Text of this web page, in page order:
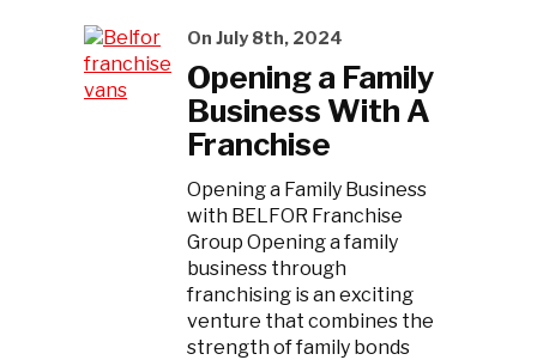
On July 8th, 2024
Opening a Family
Business With A
Franchise
Opening a Family Business
with BELFOR Franchise
Group Opening a family
business through
franchising is an exciting
venture that combines the
strength of family bonds